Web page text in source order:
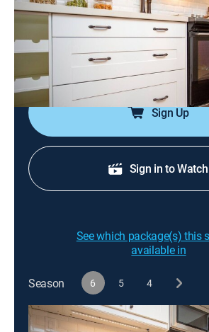
S6 E13 | Buzz Kill
Home improvement AT HOME
2022
Todd and Whitney get distracted
Sign Up
Sign in to Watch
See which package(s) this
available in
Season 6 5 4